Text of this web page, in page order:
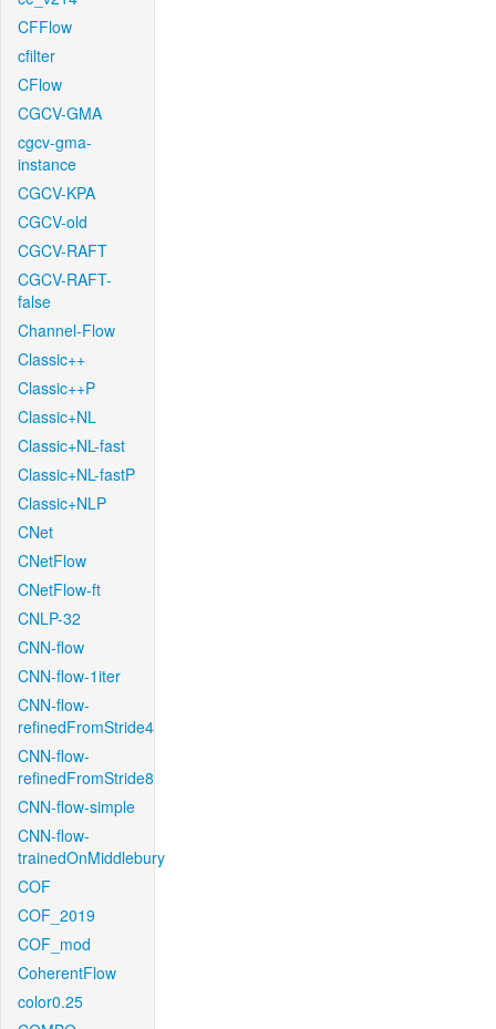
CFFlow
cfilter
CFlow
CGCV-GMA
cgcv-gma-
instance
CGCV-KPA
CGCV-old
CGCV-RAFT
CGCV-RAFT-
false
Channel-Flow
Classic++
Classic++P
Classic+NL
Classic+NL-fast
Classic+NL-fastP
Classic+NLP
CNet
CNetFlow
CNetFlow-ft
CNLP-32
CNN-flow
CNN-flow-1iter
CNN-flow-
refinedFromStride4
CNN-flow-
refinedFromStride8
CNN-flow-simple
CNN-flow-
trainedOnMiddlebury
COF
COF_2019
COF_mod
CoherentFlow
color0.25